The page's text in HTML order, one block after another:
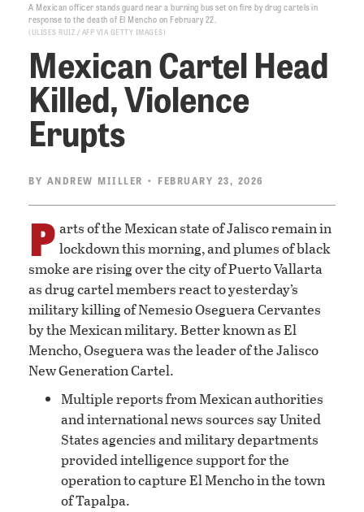
A Mexican officer stands guard near a burning bus set on fire by drug cartels in
response to the death of El Mencho on February 22.
ULISES RUIZ / AFP VIA GETTY IMAGES
Mexican Cartel Head
Killed, Violence
Erupts
BY ANDREW MIILLER • FEBRUARY 23, 2026
P arts of the Mexican state of Jalisco remain in
lockdown this morning, and plumes of black
smoke are rising over the city of Puerto Vallarta
as drug cartel members react to yesterday’s
military killing of Nemesio Oseguera Cervantes
by the Mexican military. Better known as El
Mencho, Oseguera was the leader of the Jalisco
New Generation Cartel.
Multiple reports from Mexican authorities
and international news sources say United
States agencies and military departments
provided intelligence support for the
operation to capture El Mencho in the town
of Tapalpa.